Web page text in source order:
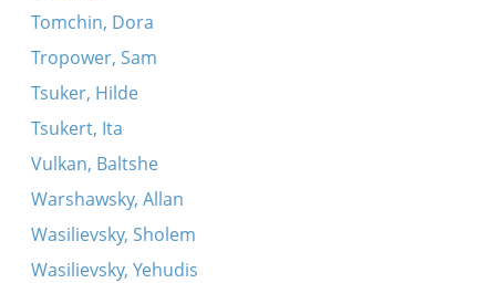
Tomchin, Dora
Tropower, Sam
Tsuker, Hilde
Tsukert, Ita
Vulkan, Baltshe
Warshawsky, Allan
Wasilievsky, Sholem
Wasilievsky, Yehudis